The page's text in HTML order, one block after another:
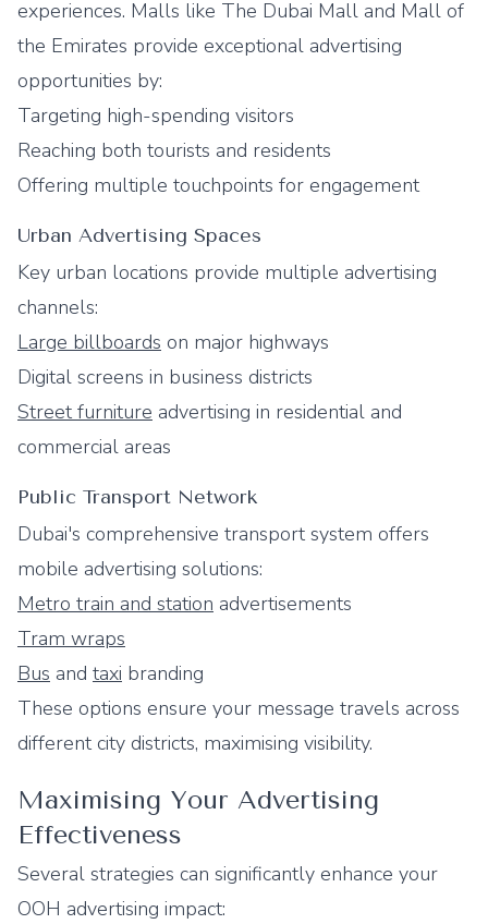
experiences. Malls like The Dubai Mall and Mall of
the Emirates provide exceptional advertising
opportunities by:
Targeting high-spending visitors
Reaching both tourists and residents
Offering multiple touchpoints for engagement
Urban Advertising Spaces
Key urban locations provide multiple advertising
channels:
Large billboards on major highways
Digital screens in business districts
Street furniture advertising in residential and
commercial areas
Public Transport Network
Dubai's comprehensive transport system offers
mobile advertising solutions:
Metro train and station advertisements
Tram wraps
Bus and taxi branding
These options ensure your message travels across
different city districts, maximising visibility.
Maximising Your Advertising
Effectiveness
Several strategies can significantly enhance your
OOH advertising impact: